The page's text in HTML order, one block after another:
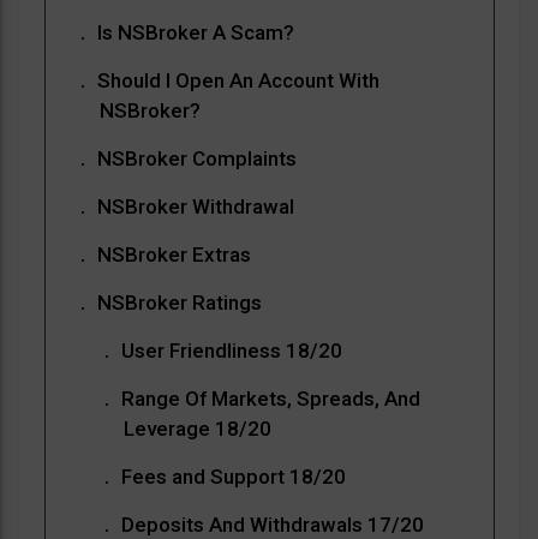
Is NSBroker A Scam?
Should I Open An Account With
NSBroker?
NSBroker Complaints
NSBroker Withdrawal
NSBroker Extras
NSBroker Ratings
User Friendliness 18/20
Range Of Markets, Spreads, And
Leverage 18/20
Fees and Support 18/20
Deposits And Withdrawals 17/20